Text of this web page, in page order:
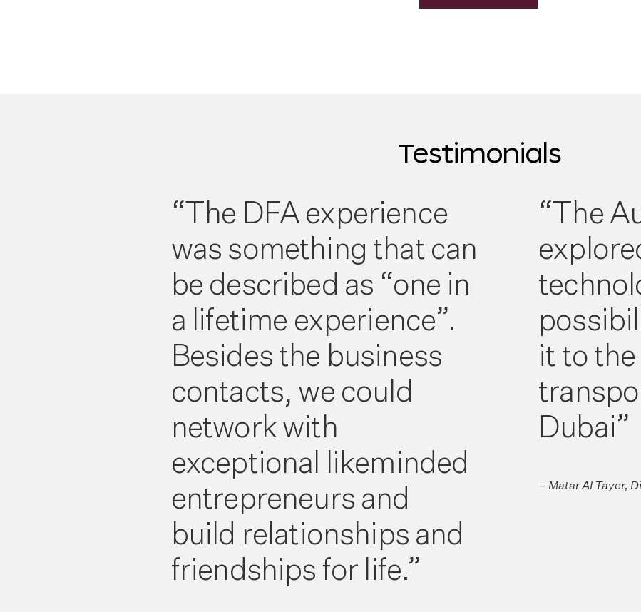
Testimonials
“The DFA experience
was something that can
be described as “one in
a lifetime experience”.
Besides the business
contacts, we could
network with
exceptional likeminded
entrepreneurs and
build relationships and
friendships for life.”
“The
it to
Dubai”
– Matar Al Tayer,